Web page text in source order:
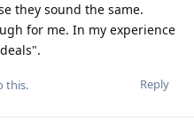
they sound the same.
for me. In my experience
Reply
this.